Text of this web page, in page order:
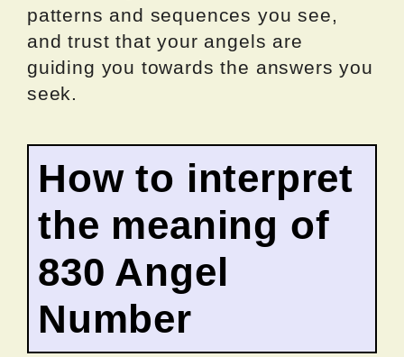
patterns and sequences you see,
and trust that your angels are
guiding you towards the answers you
seek.
How to interpret
the meaning of
830 Angel
Number